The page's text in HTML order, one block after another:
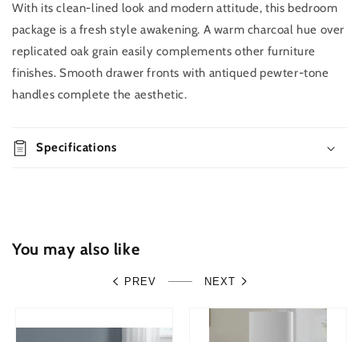
Quantity
Decrease
quantity
for
Belachime
Bed
Increase
quantity
for
Belachime
Bed
Add to
cart
now
With its clean-lined look and modern attitude, this bedroom
package is a fresh style awakening. A warm charcoal hue over
replicated oak grain easily complements other furniture
finishes. Smooth drawer fronts with antiqued pewter-tone
handles complete the aesthetic.
Specifications
You may also like
PREV NEXT